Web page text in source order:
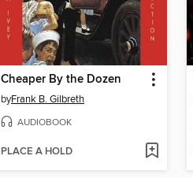
Cheaper By the Dozen
byFrank B. Gilbreth
AUDIOBOOK
PLACE A HOLD